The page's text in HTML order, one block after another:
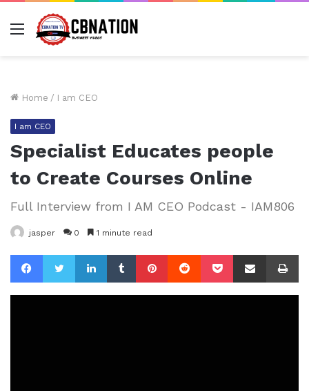
Menu
Home / I am CEO
I am CEO
Specialist Educates people
to Create Courses Online
Full Interview from I AM CEO Podcast - IAM806
jasper 0 1 minute read
FacebookTwitterLinkedInTumblrPinterestReddit Pocket Share via Email